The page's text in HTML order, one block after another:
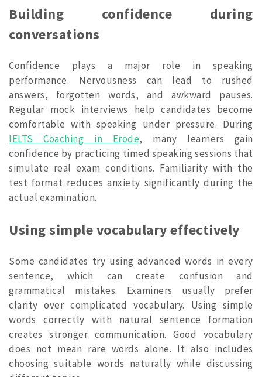
Building confidence during
conversations
Confidence plays a major role in speaking
performance. Nervousness can lead to rushed
answers, forgotten words, and awkward pauses.
Regular mock interviews help candidates become
comfortable with speaking under pressure. During
IELTS Coaching in Erode, many learners gain
confidence by practicing timed speaking sessions that
simulate real exam conditions. Familiarity with the
test format reduces anxiety significantly during the
actual examination.
Using simple vocabulary effectively
Some candidates try using advanced words in every
sentence, which can create confusion and
grammatical mistakes. Examiners usually prefer
clarity over complicated vocabulary. Using simple
words correctly with natural sentence formation
creates stronger communication. Good vocabulary
does not mean rare words alone. It also includes
choosing suitable words naturally while discussing